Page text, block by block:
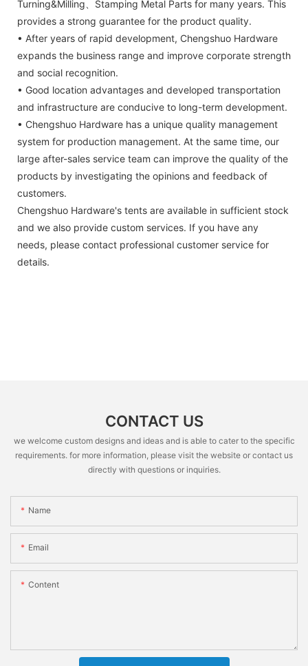
Turning&Milling、Stamping Metal Parts for many years. This
provides a strong guarantee for the product quality.
• After years of rapid development, Chengshuo Hardware
expands the business range and improve corporate strength
and social recognition.
• Good location advantages and developed transportation
and infrastructure are conducive to long-term development.
• Chengshuo Hardware has a unique quality management
system for production management. At the same time, our
large after-sales service team can improve the quality of the
products by investigating the opinions and feedback of
customers.
Chengshuo Hardware's tents are available in sufficient stock
and we also provide custom services. If you have any
needs, please contact professional customer service for
details.
CONTACT US
we welcome custom designs and ideas and is able to cater to the specific
requirements. for more information, please visit the website or contact us
directly with questions or inquiries.
Name
Email
Content